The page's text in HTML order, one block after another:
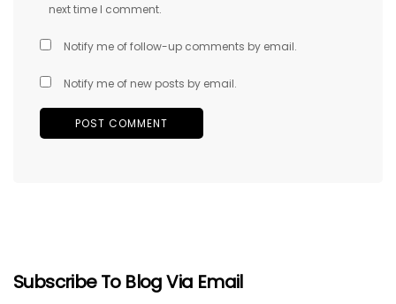
next time I comment.
Notify me of follow-up comments by email.
Notify me of new posts by email.
Subscribe To Blog Via Email